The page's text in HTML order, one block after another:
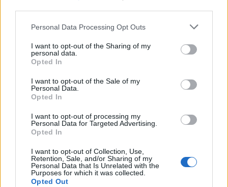
Personal Data Processing Opt Outs
I want to opt-out of the Sharing of my
personal data.
Opted In
I want to opt-out of the Sale of my
Personal Data.
Opted In
I want to opt-out of processing my
Personal Data for Targeted Advertising.
Opted In
I want to opt-out of Collection, Use,
Retention, Sale, and/or Sharing of my
Personal Data that Is Unrelated with the
Purposes for which it was collected.
Opted Out
Akron 3
Auburn
Michigan(31) 37-3 775
Connecticut